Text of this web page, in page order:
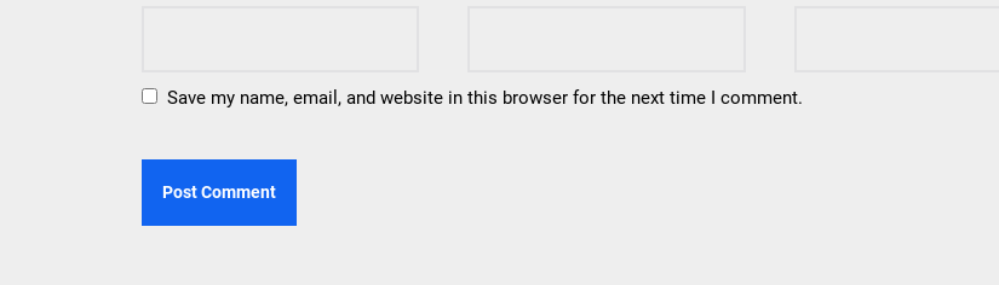
Save my name, email, and website in this browser for the next time I comment.